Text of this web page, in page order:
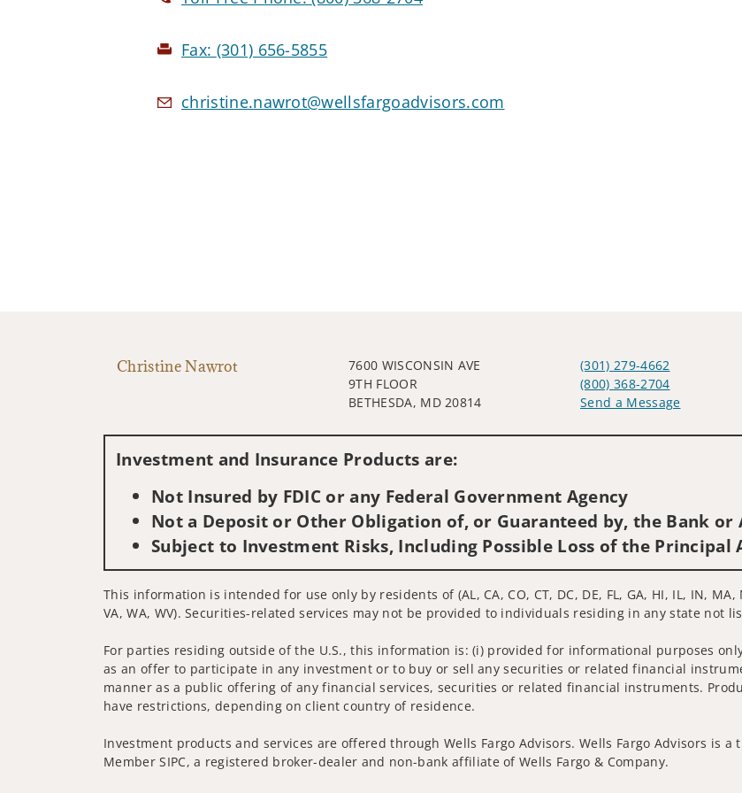
Fax: (301) 656-5855
christine.nawrot@wellsfargoadvisors.com
Christine Nawrot
7600 WISCONSIN AVE
9TH FLOOR
BETHESDA, MD 20814
(301) 279-4662
(800) 368-2704
Send a Message
Investment and Insurance Products are:
Not Insured by FDIC or any Federal Government Agency
Not a Deposit or Other Obligation of, or Guaranteed by, the Bank
Subject to Investment Risks, Including Possible Loss of the Principal
This information is intended for use only by residents of (AL, CA, CO, CT, DC, DE, FL, GA, HI, IL, IN, MA,
VA, WA, WV). Securities-related services may not be provided to individuals residing in any state not
For parties residing outside of the U.S., this information is: (i) provided for informational purposes
as an offer to participate in any investment or to buy or sell any securities or related financial
manner as a public offering of any financial services, securities or related financial instruments.
have restrictions, depending on client country of residence.
Investment products and services are offered through Wells Fargo Advisors. Wells Fargo Advisors is a
Member SIPC, a registered broker-dealer and non-bank affiliate of Wells Fargo & Company.